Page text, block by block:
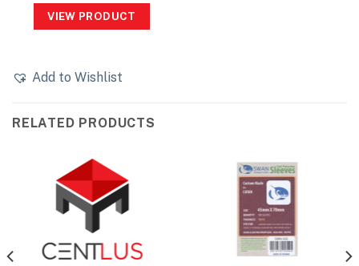
VIEW PRODUCT
Add to Wishlist
RELATED PRODUCTS